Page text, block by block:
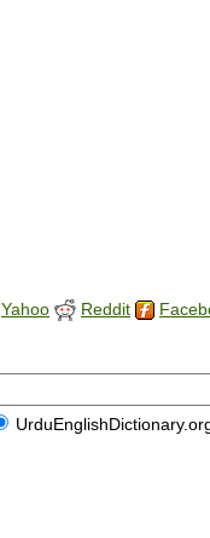
Yahoo Reddit